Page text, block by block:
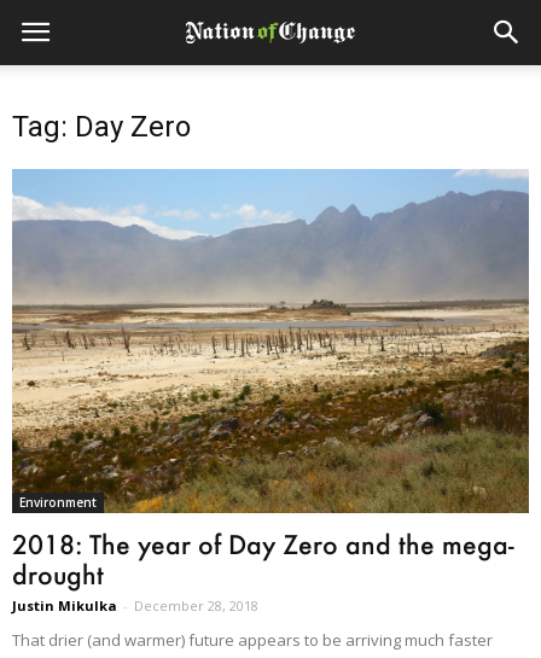
Tag: Day Zero
Environment
2018: The year of Day Zero and the mega-
drought
Justin Mikulka - December 28, 2018
That drier (and warmer) future appears to be arriving much faster